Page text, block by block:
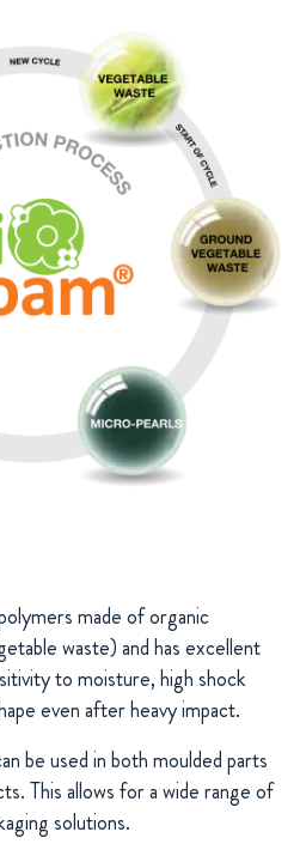
made of organic
waste) and has excellent
to moisture, high shock
even after heavy impact.
be used in both moulded parts
This allows for a wide range of
solutions.